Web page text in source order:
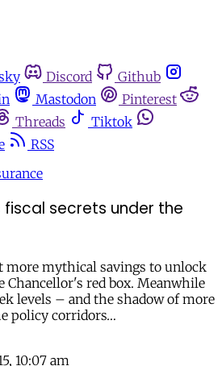
Discord
Github
Mastodon
Pinterest
Threads
Tiktok
RSS
fiscal secrets under the
more mythical savings to unlock
Chancellor's red box. Meanwhile
levels – and the shadow of more
policy corridors…
10:07 am